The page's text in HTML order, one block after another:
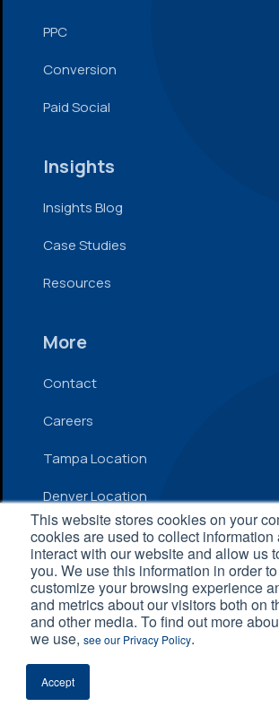
This website stores cookies on your
cookies are used to collect information
interact with our website and allow us
you. We use this information in order
customize your browsing experience
and metrics about our visitors both on
and other media. To find out more
we use, see our Privacy Policy.
Accept
PPC
Conversion
Paid Social
Insights
Insights Blog
Case Studies
Resources
More
Contact
Careers
Tampa Location
Denver Location
© 2026 Inflow. All Rights
Privacy Policy|Terms and Conditions
Statement